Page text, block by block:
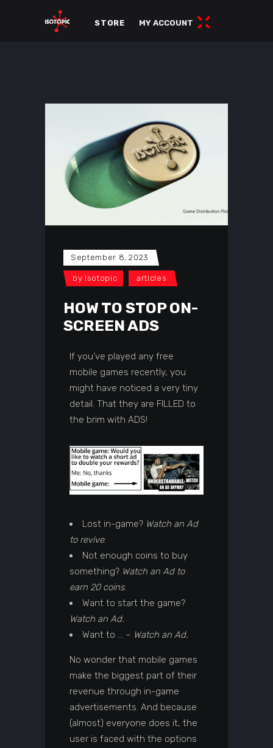
STORE MY ACCOUNT
September 8, 2023
by Isotopic articles
HOW TO STOP ON-
SCREEN ADS
If you’ve played any free
mobile games recently, you
might have noticed a very tiny
detail. That they are FILLED to
the brim with ADS!
Lost in-game? Watch an Ad
to revive.
Not enough coins to buy
something? Watch an Ad to
earn 20 coins.
Want to start the game?
Watch an Ad.
Want to … – Watch an Ad.
No wonder that mobile games
make the biggest part of their
revenue through in-game
advertisements. And because
(almost) everyone does it, the
user is faced with the options